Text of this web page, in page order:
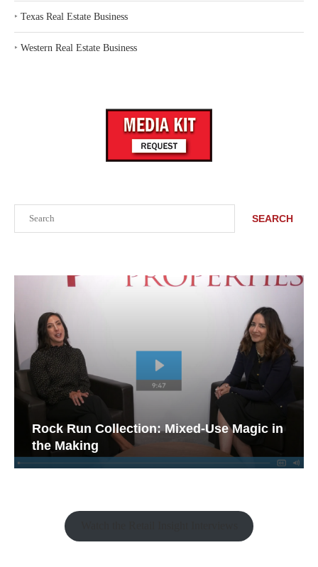
SEARCH
Rock Run Collection: Mixed-Use Magic in
the Making
‣ Texas Real Estate Business
‣ Western Real Estate Business